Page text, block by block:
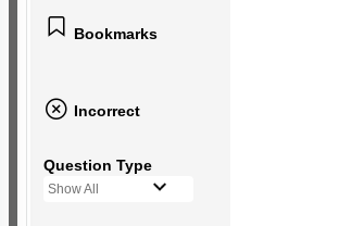
Bookmarks
Incorrect
Question Type
Show All